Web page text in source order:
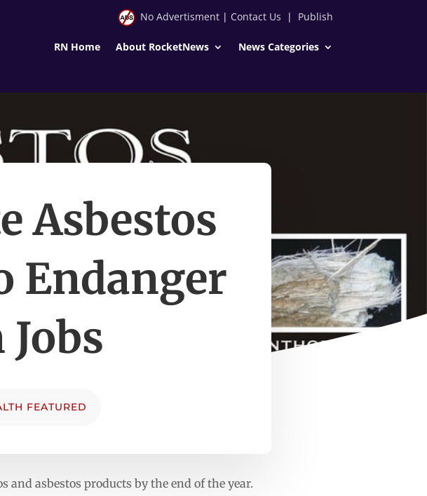
No Advertisment| Contact Us | Publish
RN Home About RocketNews News Categories
Asbestos
Endanger
FEATURED
and asbestos products by the end of the year.